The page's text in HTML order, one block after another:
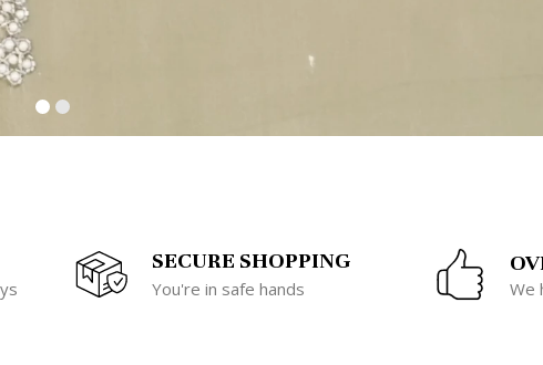
SECURE SHOPPING
You're in safe hands We